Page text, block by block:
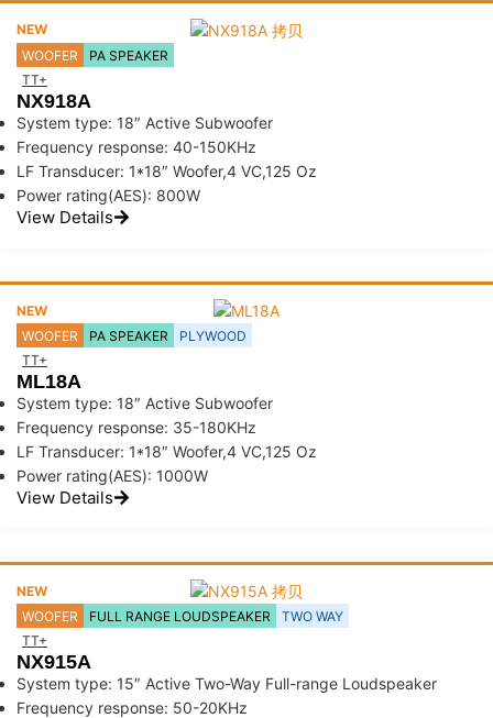
NEW
WOOFER
PA SPEAKER
TT+
NX918A
System type: 18″ Active Subwoofer
Frequency response: 40-150KHz
LF Transducer: 1*18″ Woofer,4 VC,125 Oz
Power rating(AES): 800W
View Details
NEW
WOOFER
PA SPEAKER
PLYWOOD
TT+
ML18A
System type: 18″ Active Subwoofer
Frequency response: 35-180KHz
LF Transducer: 1*18″ Woofer,4 VC,125 Oz
Power rating(AES): 1000W
View Details
NEW
WOOFER
FULL RANGE LOUDSPEAKER
TWO WAY
TT+
NX915A
System type: 15″ Active Two-Way Full-range Loudspeaker
Frequency response: 50-20KHz